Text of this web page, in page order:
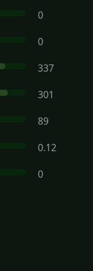
0
0
337
301
89
0.12
0